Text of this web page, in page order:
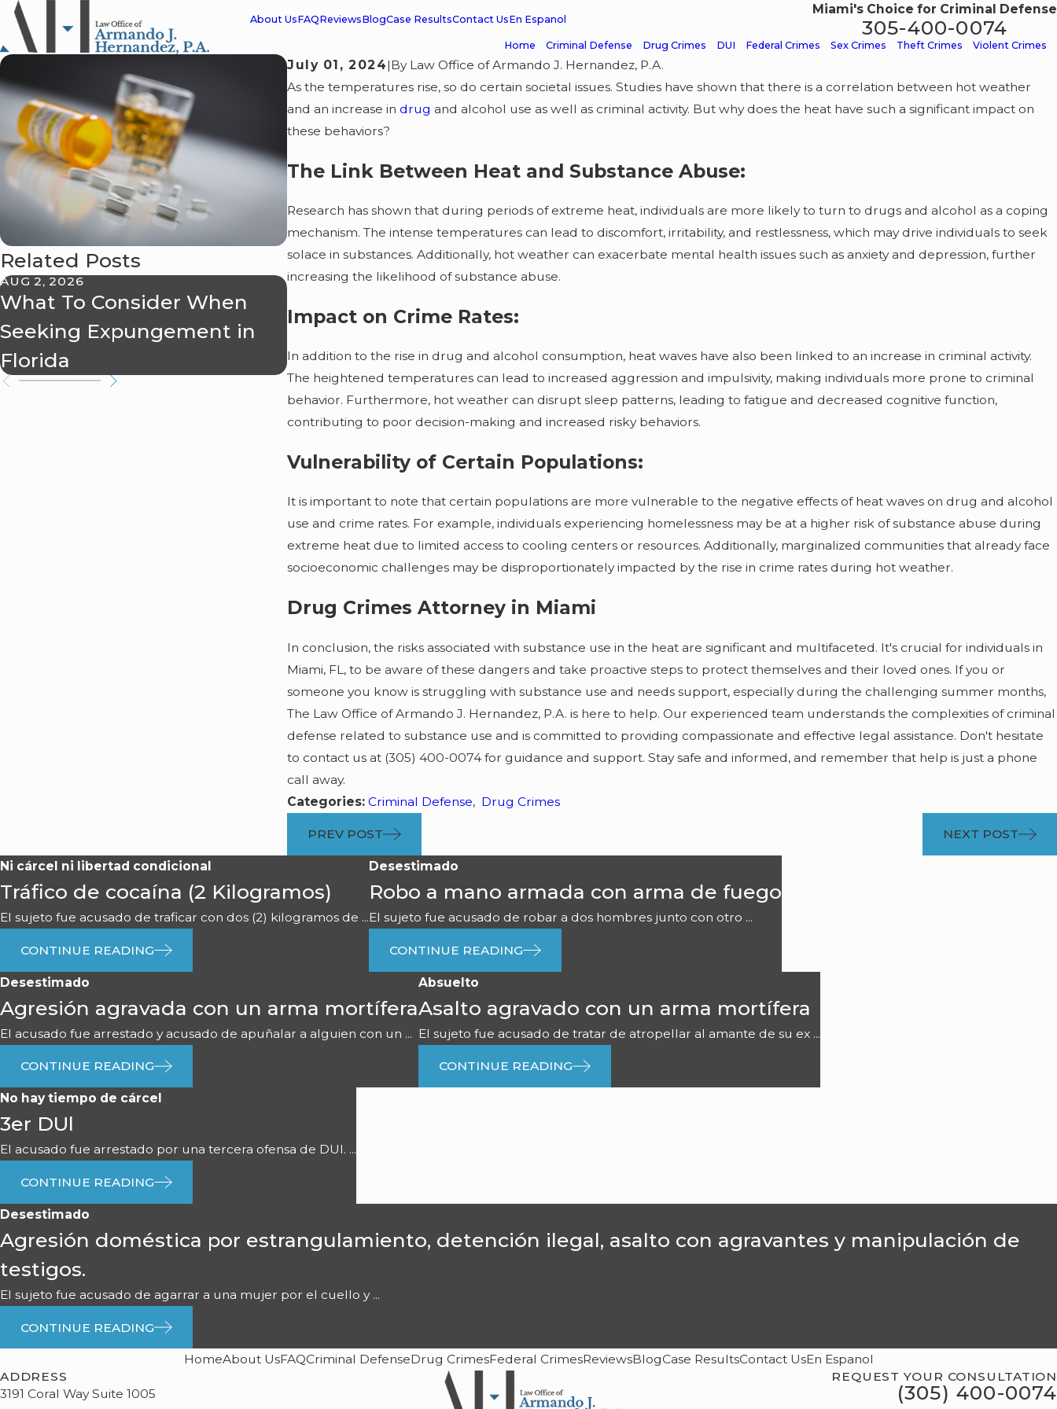
About UsFAQReviewsBlogCase ResultsContact UsEn Espanol
Miami's Choice for Criminal Defense
305-400-0074
Home Criminal Defense Drug Crimes DUI Federal Crimes Sex Crimes Theft Crimes Violent Crimes
July 01, 2024|By Law Office of Armando J. Hernandez, P.A.
As the temperatures rise, so do certain societal issues. Studies have shown that there is a correlation between hot weather
and an increase indrug and alcohol use as well as criminal activity. But why does the heat have such a significant impact on
these behaviors?
The Link Between Heat and Substance Abuse:
Research has shown that during periods of extreme heat, individuals are more likely to turn to drugs and alcohol as a coping
mechanism. The intense temperatures can lead to discomfort, irritability, and restlessness, which may drive individuals to seek
solace in substances. Additionally, hot weather can exacerbate mental health issues such as anxiety and depression, further
increasing the likelihood of substance abuse.
Impact on Crime Rates:
In addition to the rise in drug and alcohol consumption, heat waves have also been linked to an increase in criminal activity.
The heightened temperatures can lead to increased aggression and impulsivity, making individuals more prone to criminal
behavior. Furthermore, hot weather can disrupt sleep patterns, leading to fatigue and decreased cognitive function,
contributing to poor decision-making and increased risky behaviors.
Vulnerability of Certain Populations:
It is important to note that certain populations are more vulnerable to the negative effects of heat waves on drug and alcohol
use and crime rates. For example, individuals experiencing homelessness may be at a higher risk of substance abuse during
extreme heat due to limited access to cooling centers or resources. Additionally, marginalized communities that already face
socioeconomic challenges may be disproportionately impacted by the rise in crime rates during hot weather.
Drug Crimes Attorney in Miami
In conclusion, the risks associated with substance use in the heat are significant and multifaceted. It's crucial for individuals in
Miami, FL, to be aware of these dangers and take proactive steps to protect themselves and their loved ones. If you or
someone you know is struggling with substance use and needs support, especially during the challenging summer months,
The Law Office of Armando J. Hernandez, P.A. is here to help. Our experienced team understands the complexities of criminal
defense related to substance use and is committed to providing compassionate and effective legal assistance. Don't hesitate
to contact us at (305) 400-0074for guidance and support. Stay safe and informed, and remember that help is just a phone
call away.
Categories:Criminal Defense, Drug Crimes
PREV POST NEXT POST
Related Posts
AUG 2, 2026
What To Consider When
Seeking Expungement in
Florida
Misdemeanor Case
Dismissed & Client Grateful
Professionals Should Know
Ni cárcel ni libertad condicional
Tráfico de cocaína (2 Kilogramos)
El sujeto fue acusado de traficar con dos (2) kilogramos de ...
CONTINUE READING
Desestimado
Robo a mano armada con arma de fuego
El sujeto fue acusado de robar a dos hombres junto con otro ...
CONTINUE READING
Desestimado
Agresión agravada con un arma mortífera
El acusado fue arrestado y acusado de apuñalar a alguien con un ...
CONTINUE READING
Absuelto
Asalto agravado con un arma mortífera
El sujeto fue acusado de tratar de atropellar al amante de su ex ...
CONTINUE READING
No hay tiempo de cárcel
3er DUl
El acusado fue arrestado por una tercera ofensa de DUI. ...
CONTINUE READING
Desestimado
Agresión doméstica por estrangulamiento, detención ilegal, asalto con agravantes y manipulación de
testigos.
El sujeto fue acusado de agarrar a una mujer por el cuello y ...
CONTINUE READING
HomeAbout UsFAQCriminal DefenseDrug CrimesFederal CrimesReviewsBlogCase ResultsContact UsEn Espanol
ADDRESS
3191 Coral Way Suite 1005
REQUEST YOUR CONSULTATION
(305) 400-0074